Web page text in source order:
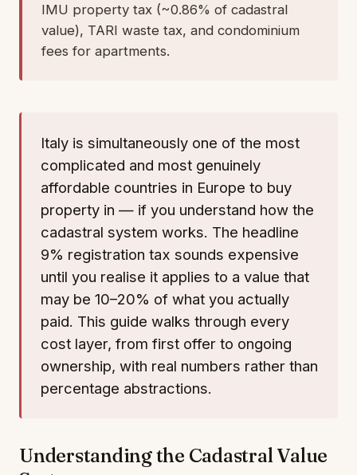
IMU property tax (~0.86% of cadastral
value), TARI waste tax, and condominium
fees for apartments.
Italy is simultaneously one of the most
complicated and most genuinely
affordable countries in Europe to buy
property in — if you understand how the
cadastral system works. The headline
9% registration tax sounds expensive
until you realise it applies to a value that
may be 10–20% of what you actually
paid. This guide walks through every
cost layer, from first offer to ongoing
ownership, with real numbers rather than
percentage abstractions.
Understanding the Cadastral Value